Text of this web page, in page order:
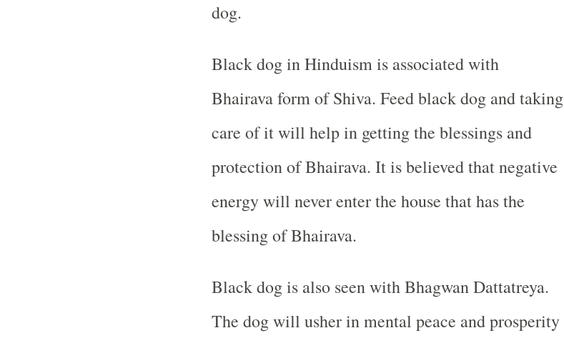
dog.
Black dog in Hinduism is associated with
Bhairava form of Shiva. Feed black dog and taking
care of it will help in getting the blessings and
protection of Bhairava. It is believed that negative
energy will never enter the house that has the
blessing of Bhairava.
Black dog is also seen with Bhagwan Dattatreya.
The dog will usher in mental peace and prosperity